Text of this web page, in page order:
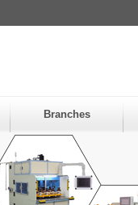
Branches